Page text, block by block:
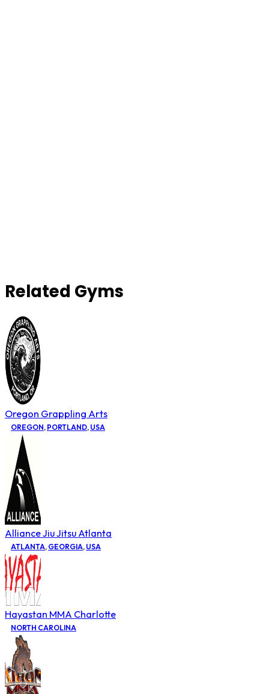
Related Gyms
Oregon Grappling Arts
OREGON, PORTLAND, USA
Alliance Jiu Jitsu Atlanta
ATLANTA, GEORGIA, USA
Hayastan MMA Charlotte
NORTH CAROLINA